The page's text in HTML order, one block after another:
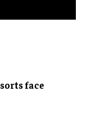
face